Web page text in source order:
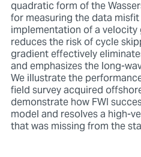
quadratic form of the
for measuring the data
implementation of a
reduces the risk of cycle
gradient effectively
and emphasizes the long-
We illustrate the
field survey acquired
demonstrate how FWI
model and resolves a high-
that was missing from the